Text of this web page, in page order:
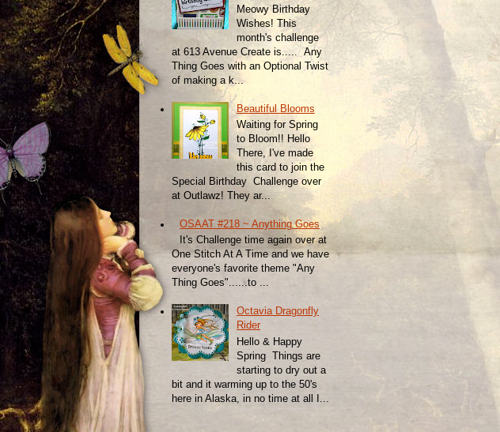
Meowy Birthday
Wishes! This
month's challenge
at 613 Avenue Create is..... Any
Thing Goes with an Optional Twist
of making a k...
Beautiful Blooms
Waiting for Spring
to Bloom!! Hello
There, I've made
this card to join the
Special Birthday Challenge over
at Outlawz! They ar...
OSAAT #218 ~ Anything Goes
It's Challenge time again over at
One Stitch At A Time and we have
everyone's favorite theme "Any
Thing Goes"......to ...
Octavia Dragonfly
Rider
Hello & Happy
Spring Things are
starting to dry out a
bit and it warming up to the 50's
here in Alaska, in no time at all I...